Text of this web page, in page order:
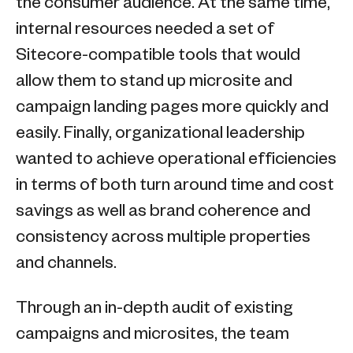
the consumer audience. At the same time,
internal resources needed a set of
Sitecore-compatible tools that would
allow them to stand up microsite and
campaign landing pages more quickly and
easily. Finally, organizational leadership
wanted to achieve operational efficiencies
in terms of both turn around time and cost
savings as well as brand coherence and
consistency across multiple properties
and channels.
Through an in-depth audit of existing
campaigns and microsites, the team